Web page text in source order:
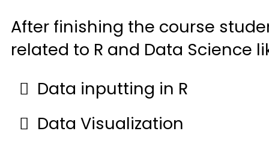
After finishing the course
related to R and Data Science
Data inputting in R
Data Visualization